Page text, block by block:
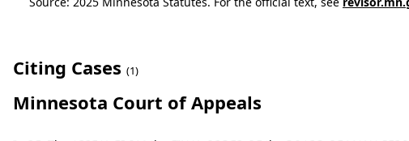
Citing Cases (1)
Minnesota Court of Appeals